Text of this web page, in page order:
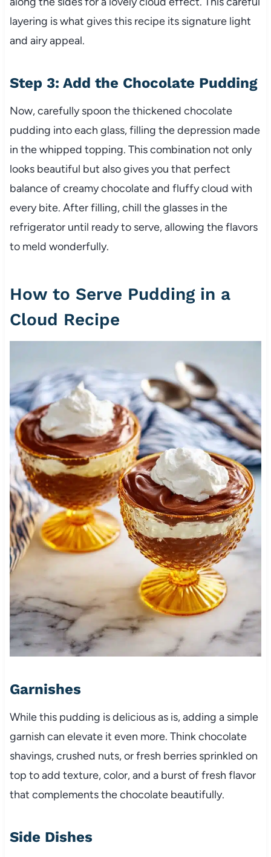
layering is what gives this recipe its signature light
and airy appeal.
Step 3: Add the Chocolate Pudding
Now, carefully spoon the thickened chocolate
pudding into each glass, filling the depression made
in the whipped topping. This combination not only
looks beautiful but also gives you that perfect
balance of creamy chocolate and fluffy cloud with
every bite. After filling, chill the glasses in the
refrigerator until ready to serve, allowing the flavors
to meld wonderfully.
How to Serve Pudding in a
Cloud Recipe
Garnishes
While this pudding is delicious as is, adding a simple
garnish can elevate it even more. Think chocolate
shavings, crushed nuts, or fresh berries sprinkled on
top to add texture, color, and a burst of fresh flavor
that complements the chocolate beautifully.
Side Dishes